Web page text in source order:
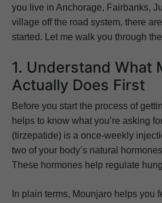
you live in Anchorage, Fairbanks,
village off the road system, there
started. Let me walk you through
1. Understand What
Actually Does First
Before you start the process of
helps to know what you’re asking
(tirzepatide) is a once-weekly
two of your body’s natural
These hormones help regulate
In plain terms, Mounjaro helps you